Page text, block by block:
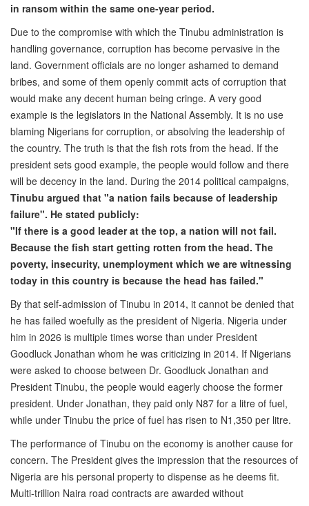
in ransom within the same one-year period.
Due to the compromise with which the Tinubu administration is
handling governance, corruption has become pervasive in the
land. Government officials are no longer ashamed to demand
bribes, and some of them openly commit acts of corruption that
would make any decent human being cringe. A very good
example is the legislators in the National Assembly. It is no use
blaming Nigerians for corruption, or absolving the leadership of
the country. The truth is that the fish rots from the head. If the
president sets good example, the people would follow and there
will be decency in the land. During the 2014 political campaigns,
Tinubu argued that "a nation fails because of leadership
failure". He stated publicly:
"If there is a good leader at the top, a nation will not fail.
Because the fish start getting rotten from the head. The
poverty, insecurity, unemployment which we are witnessing
today in this country is because the head has failed."
By that self-admission of Tinubu in 2014, it cannot be denied that
he has failed woefully as the president of Nigeria. Nigeria under
him in 2026 is multiple times worse than under President
Goodluck Jonathan whom he was criticizing in 2014. If Nigerians
were asked to choose between Dr. Goodluck Jonathan and
President Tinubu, the people would eagerly choose the former
president. Under Jonathan, they paid only N87 for a litre of fuel,
while under Tinubu the price of fuel has risen to N1,350 per litre.
The performance of Tinubu on the economy is another cause for
concern. The President gives the impression that the resources of
Nigeria are his personal property to dispense as he deems fit.
Multi-trillion Naira road contracts are awarded without